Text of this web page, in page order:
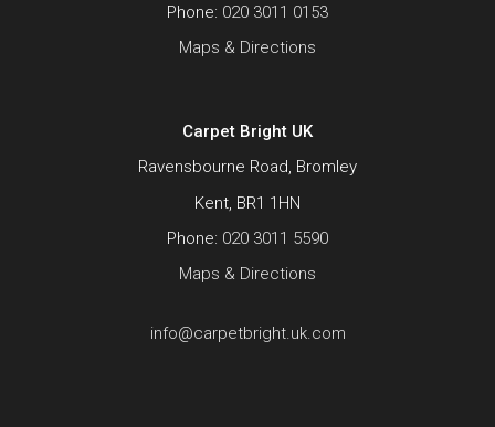
Phone: 020 3011 0153
Maps & Directions
Carpet Bright UK
Ravensbourne Road, Bromley
Kent, BR1 1HN
Phone: 020 3011 5590
Maps & Directions
info@carpetbright.uk.com